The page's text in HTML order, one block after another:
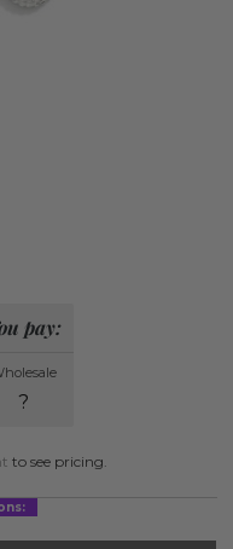
pay:
?
to see pricing.